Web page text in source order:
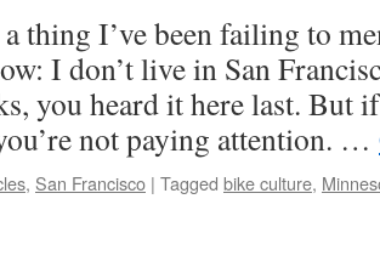
a thing I’ve been failing to
I don’t live in San
you heard it here last. But
not paying attention. …
, San Francisco | Tagged bike culture,